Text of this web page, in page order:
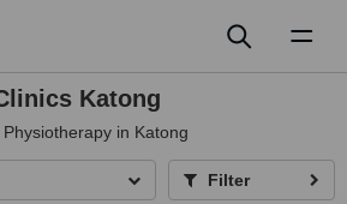
Katong
in Katong
Filter